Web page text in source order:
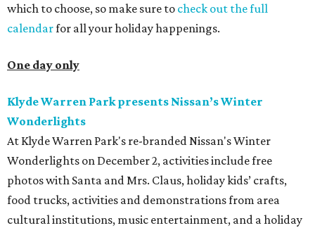
which to choose, so make sure to check out the full
calendarfor all your holiday happenings.
One day only
Klyde Warren Park presents Nissan’s Winter
Wonderlights
At Klyde Warren Park's re-branded Nissan's Winter
Wonderlights on December 2, activities include free
photos with Santa and Mrs. Claus, holiday kids’ crafts,
food trucks, activities and demonstrations from area
cultural institutions, music entertainment, and a holiday